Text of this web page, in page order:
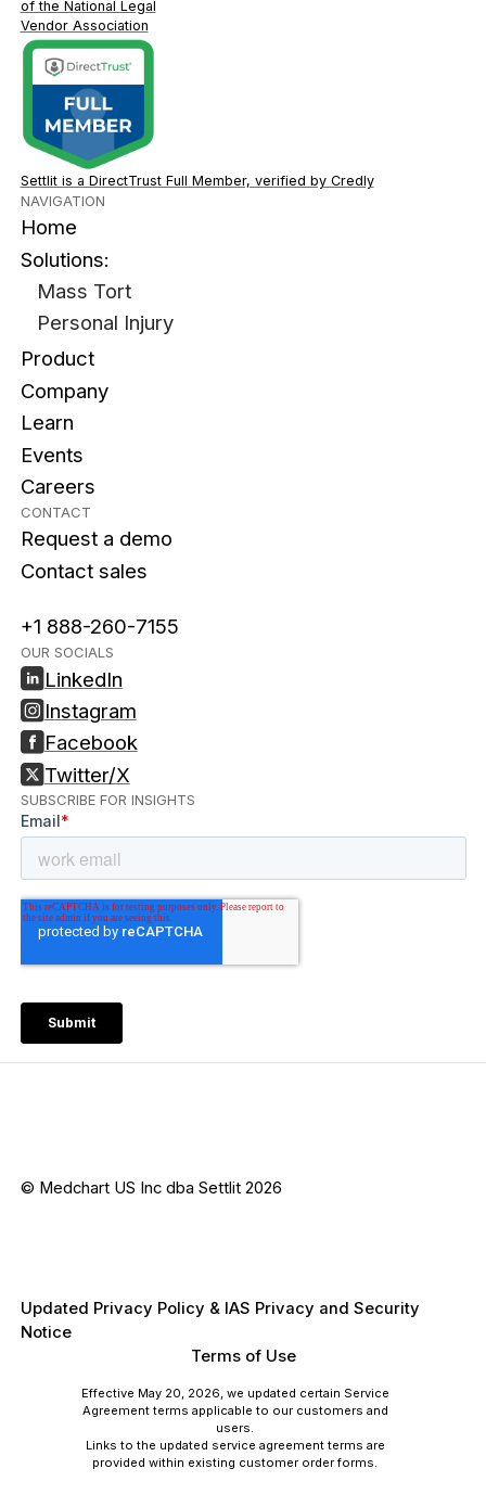
of the National Legal
Vendor Association
Settlit is a DirectTrust Full Member, verified by Credly
NAVIGATION
Home
Solutions:
Mass Tort
Personal Injury
Product
Company
Learn
Events
Careers
CONTACT
Request a demo
Contact sales
+1 888-260-7155
OUR SOCIALS
LinkedIn
Instagram
Facebook
Twitter/X
SUBSCRIBE FOR INSIGHTS
© Medchart US Inc dba Settlit 2026
Updated Privacy Policy & IAS Privacy and Security
Notice
Terms of Use
Effective May 20, 2026, we updated certain Service
Agreement terms applicable to our customers and
users.
Links to the updated service agreement terms are
provided within existing customer order forms.